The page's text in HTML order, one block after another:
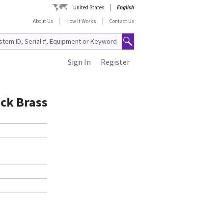
United States
English
About Us
How It Works Contact Us
Register
Sign In
Brass